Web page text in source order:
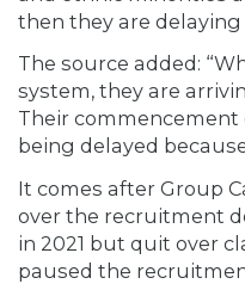
then they are delaying
The source added:
system, they are
Their
being delayed
It comes after Group
over the recruitment
in 2021 but quit over
paused the